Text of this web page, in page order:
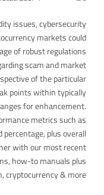
issues, cybersecurity
markets could
of robust regulations
scam and market
of the particular
points within typically
for enhancement.
metrics such as
plus overall
with our most recent
how-to manuals plus
cryptocurrency & more.